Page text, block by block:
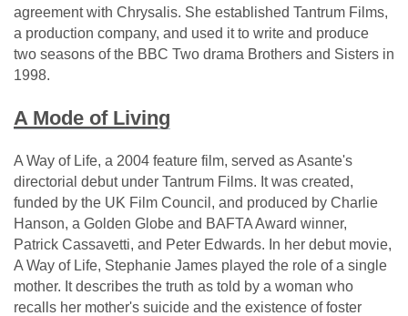
agreement with Chrysalis. She established Tantrum Films,
a production company, and used it to write and produce
two seasons of the BBC Two drama Brothers and Sisters in
1998.
A Mode of Living
A Way of Life, a 2004 feature film, served as Asante's
directorial debut under Tantrum Films. It was created,
funded by the UK Film Council, and produced by Charlie
Hanson, a Golden Globe and BAFTA Award winner,
Patrick Cassavetti, and Peter Edwards. In her debut movie,
A Way of Life, Stephanie James played the role of a single
mother. It describes the truth as told by a woman who
recalls her mother's suicide and the existence of foster